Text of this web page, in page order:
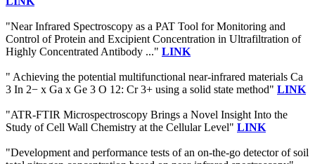
"Near Infrared Spectroscopy as a PAT Tool for Monitoring and
Control of Protein and Excipient Concentration in Ultrafiltration of
Highly Concentrated Antibody ..." LINK
" Achieving the potential multifunctional near-infrared materials Ca
3 In 2− x Ga x Ge 3 O 12: Cr 3+ using a solid state method" LINK
"ATR-FTIR Microspectroscopy Brings a Novel Insight Into the
Study of Cell Wall Chemistry at the Cellular Level" LINK
"Development and performance tests of an on-the-go detector of soil